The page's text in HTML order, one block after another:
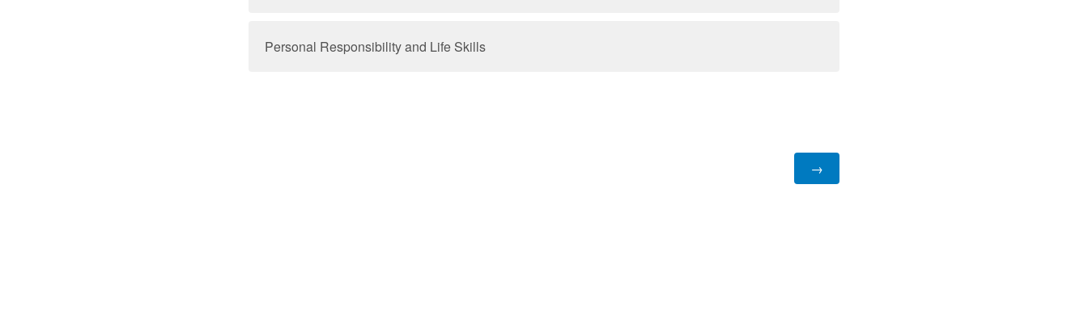
Personal Responsibility and Life Skills